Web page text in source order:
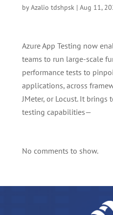
byAzalio tdshpsk| Aug 11,
Azure App Testing now
teams to run large-scale
performance tests to
applications, across
JMeter, or Locust. It
testing capabilities—
No comments to show.